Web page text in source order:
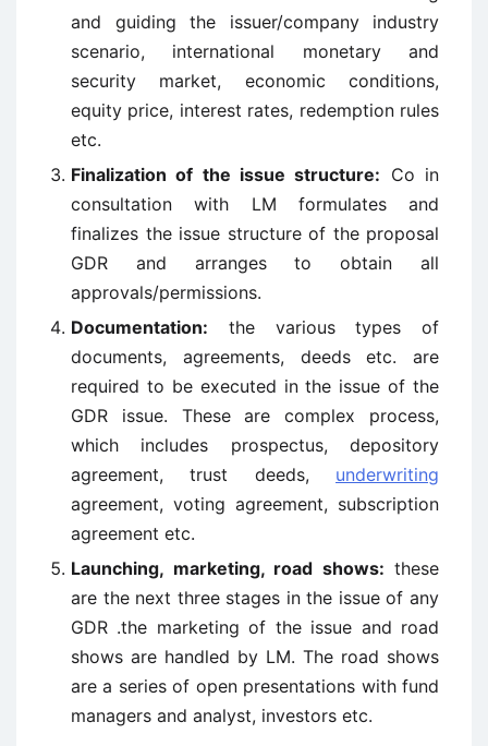
and guiding the issuer/company industry
scenario, international monetary and
security market, economic conditions,
equity price, interest rates, redemption rules
etc.
Finalization of the issue structure: Co in
consultation with LM formulates and
finalizes the issue structure of the proposal
GDR and arranges to obtain all
approvals/permissions.
Documentation: the various types of
documents, agreements, deeds etc. are
required to be executed in the issue of the
GDR issue. These are complex process,
which includes prospectus, depository
agreement, trust deeds, underwriting
agreement, voting agreement, subscription
agreement etc.
Launching, marketing, road shows: these
are the next three stages in the issue of any
GDR .the marketing of the issue and road
shows are handled by LM. The road shows
are a series of open presentations with fund
managers and analyst, investors etc.